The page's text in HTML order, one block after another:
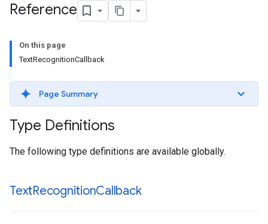
Reference
On this page
TextRecognitionCallback
Page Summary
Type Definitions
The following type definitions are available globally.
TextRecognitionCallback